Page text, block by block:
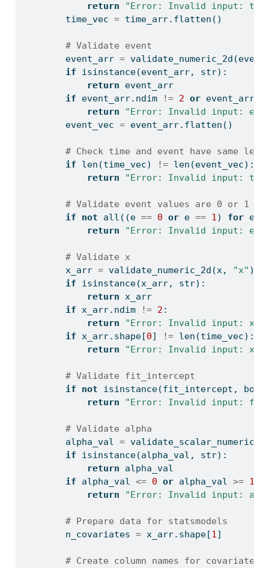
return
"Error: Invalid input: time
        time_vec
= time_arr.flatten()
# Validate event
        event_arr
=
if
isinstance(event_arr, str):
return event_arr
if event_arr.ndim != 2 or
return
"Error: Invalid input:
        event_vec
= event_arr.flatten()
# Check time and event have same
if
len (time_vec) != len (event_vec):
return
"Error: Invalid input: time
# Validate event values are 0 or 1
if
not all ((e == 0 or e == 1) for e
return
"Error: Invalid input:
# Validate x
        x_arr
= validate_numeric_2d(x, "x" )
if
isinstance(x_arr, str):
return x_arr
if x_arr.ndim != 2 :
return
"Error: Invalid input: x
if x_arr.shape[0] != len (time_vec):
return
"Error: Invalid input: x
# Validate fit_intercept
if
not isinstance(fit_intercept, bool
return
"Error: Invalid input:
# Validate alpha
        alpha_val
=
if
isinstance(alpha_val, str):
return alpha_val
if alpha_val <= 0 or alpha_val >= 1
return
"Error: Invalid input:
# Prepare data for statsmodels
        n_covariates
= x_arr.shape[1]
# Create column names for covariates